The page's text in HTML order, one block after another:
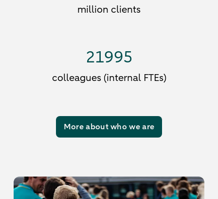
million clients
21995
colleagues (internal FTEs)
More about who we are